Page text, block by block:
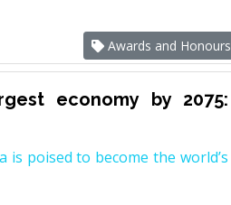
Awards and Honours
economy by 2075:
is poised to become the world’s